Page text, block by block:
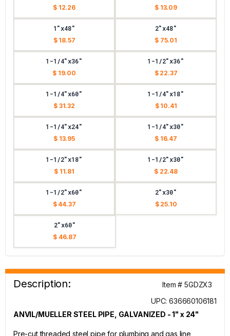
$ 12.26 $ 13.09
1"x48"
$ 18.57
2"x48"
$ 75.01
1-1/4"x36"
$ 19.00
1-1/2"x36"
$ 22.37
1-1/4"x60"
$ 31.32
1-1/4"x18"
$ 10.41
1-1/4"x24"
$ 13.95
1-1/4"x30"
$ 16.47
1-1/2"x18"
$ 11.81
1-1/2"x30"
$ 22.48
1-1/2"x60"
$ 44.37
2"x30"
$ 25.10
2"x60"
$ 46.87
Description:
Item # 5GDZX3
UPC: 636660106181
ANVIL/MUELLER STEEL PIPE, GALVANIZED - 1" x 24"
Pre-cut threaded steel pipe for plumbing and gas line